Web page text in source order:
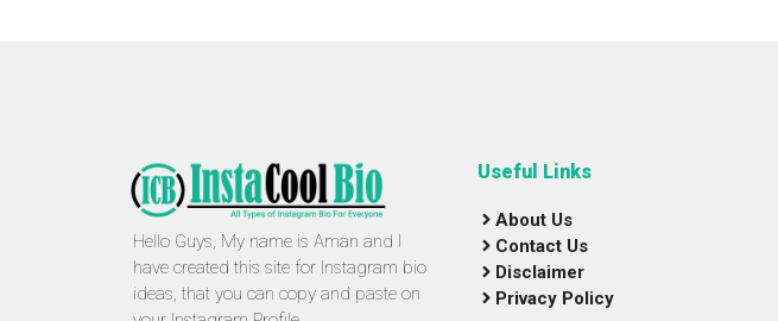
Hello Guys, My name is Aman and I
have created this site for Instagram bio
ideas, that you can copy and paste on
Useful Links
About Us
Contact Us
Disclaimer
Privacy Policy